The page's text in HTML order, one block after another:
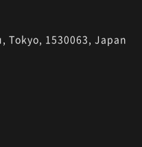
Tokyo, 1530063, Japan